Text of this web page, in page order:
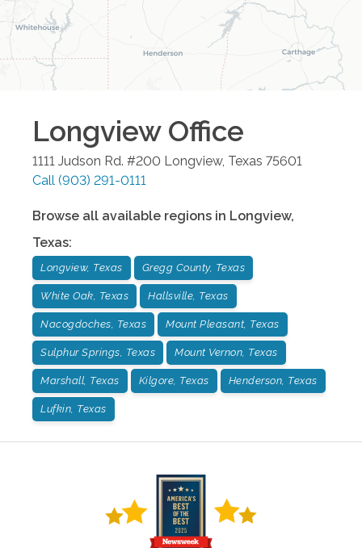
LongviewOffice
1111 Judson Rd. #200 Longview, Texas 75601
Call (903) 291-0111
Browse all available regions in Longview,
Texas:
Longview, Texas Gregg County, Texas
White Oak, Texas Hallsville, Texas
Nacogdoches, Texas Mount Pleasant, Texas
Sulphur Springs, Texas Mount Vernon, Texas
Marshall, Texas Kilgore, Texas Henderson, Texas
Lufkin, Texas